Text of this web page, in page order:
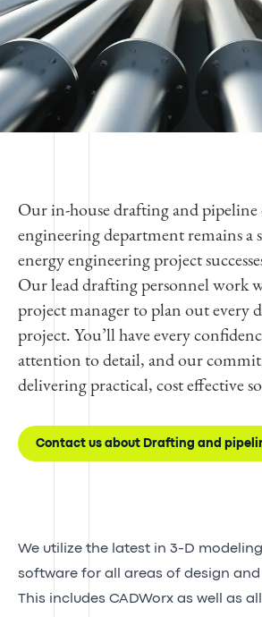
Our in-house drafting and pipeline
engineering department remains a
energy engineering project
Our lead drafting personnel work
project manager to plan out every
project. You’ll have every
attention to detail, and our
delivering practical, cost effective
Contact us about Drafting and
We utilize the latest in 3-D
software for all areas of design and
This includes CADWorx as well as